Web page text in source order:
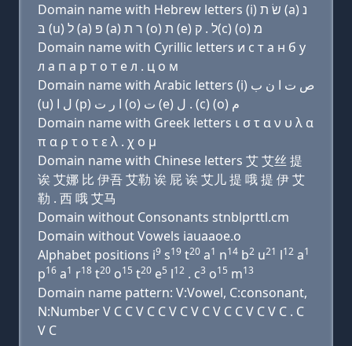
Domain name with Hebrew letters (i) שׂ ת (a) נ
בּ (u) ל (a) פּ (a) ר ת (ο) ת (e) ל . ק(c) (ο) מ
Domain name with Cyrillic letters и с т a н б у
л a п a р т о т e л . ц о м
Domain name with Arabic letters (i) ﺹ ﺕ ﺍ ﻥ ﺏ
(u) ﻝ ﺍ (p) ﺍ ﺭ ﺕ (o) ﺕ (e) ﻝ . (c) (o) ﻡ
Domain name with Greek letters ι σ τ α ν υ λ α
π α ρ τ ο τ ε λ . χ ο μ
Domain name with Chinese letters 艾 艾丝 提
诶 艾娜 比 伊吾 艾勒 诶 屁 诶 艾儿 提 哦 提 伊 艾
勒 . 西 哦 艾马
Domain without Consonants stnblprttl.cm
Domain without Vowels iauaaoe.o
Alphabet positions i9 s19 t20 a1 n14 b2 u21 l12 a1
p16 a1 r18 t20 o15 t20 e5 l12 . c3 o15 m13
Domain name pattern: V:Vowel, C:consonant,
N:Number V C C V C C V C V C V C C V C V C . C
V C